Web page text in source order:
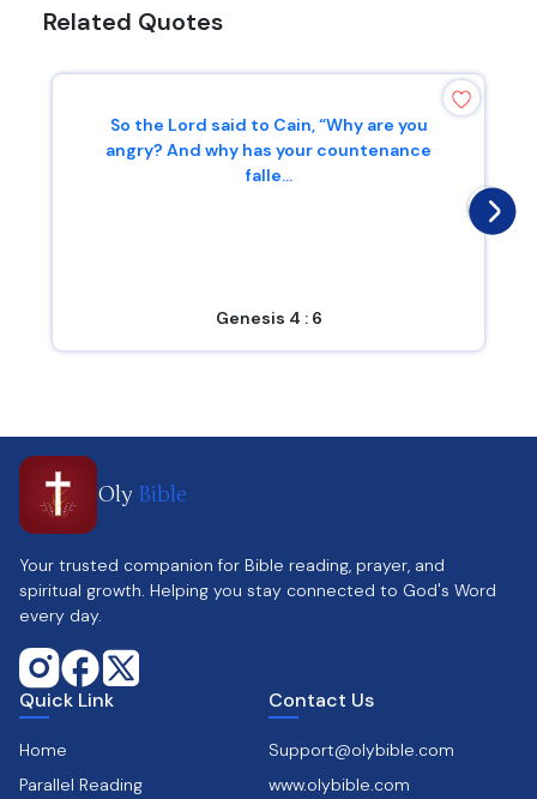
Related Quotes
So the Lord said to Cain, “Why are you
angry? And why has your countenance
falle...
Genesis 4 : 6
Oly Bible
Your trusted companion for Bible reading, prayer, and
spiritual growth. Helping you stay connected to God's Word
every day.
Quick Link
Home
Parallel Reading
Contact Us
Support@olybible.com
www.olybible.com